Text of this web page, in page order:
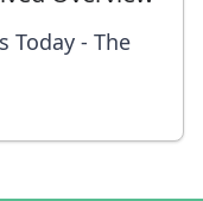
Today - The